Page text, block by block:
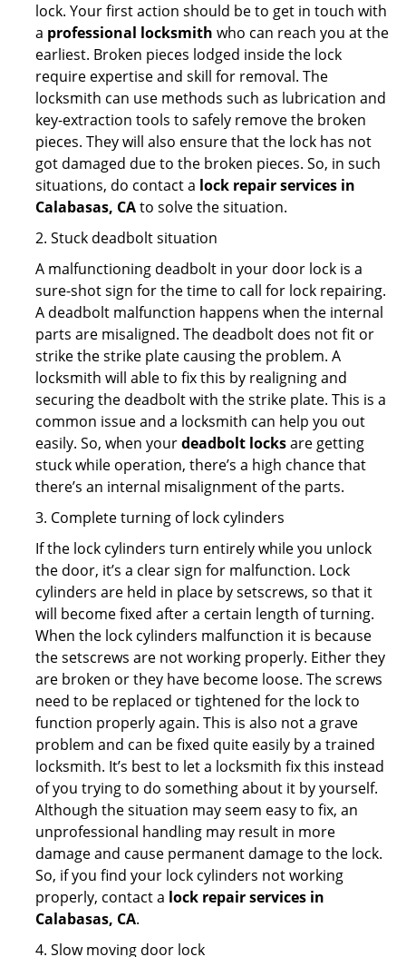
lock. Your first action should be to get in touch with
a professional locksmith who can reach you at the
earliest. Broken pieces lodged inside the lock
require expertise and skill for removal. The
locksmith can use methods such as lubrication and
key-extraction tools to safely remove the broken
pieces. They will also ensure that the lock has not
got damaged due to the broken pieces. So, in such
situations, do contact a lock repair services in
Calabasas, CAto solve the situation.
2. Stuck deadbolt situation
A malfunctioning deadbolt in your door lock is a
sure-shot sign for the time to call for lock repairing.
A deadbolt malfunction happens when the internal
parts are misaligned. The deadbolt does not fit or
strike the strike plate causing the problem. A
locksmith will able to fix this by realigning and
securing the deadbolt with the strike plate. This is a
common issue and a locksmith can help you out
easily. So, when yourdeadbolt locksare getting
stuck while operation, there’s a high chance that
there’s an internal misalignment of the parts.
3. Complete turning of lock cylinders
If the lock cylinders turn entirely while you unlock
the door, it’s a clear sign for malfunction. Lock
cylinders are held in place by setscrews, so that it
will become fixed after a certain length of turning.
When the lock cylinders malfunction it is because
the setscrews are not working properly. Either they
are broken or they have become loose. The screws
need to be replaced or tightened for the lock to
function properly again. This is also not a grave
problem and can be fixed quite easily by a trained
locksmith. It’s best to let a locksmith fix this instead
of you trying to do something about it by yourself.
Although the situation may seem easy to fix, an
unprofessional handling may result in more
damage and cause permanent damage to the lock.
So, if you find your lock cylinders not working
properly, contact a lock repair services in
Calabasas, CA.
4. Slow moving door lock